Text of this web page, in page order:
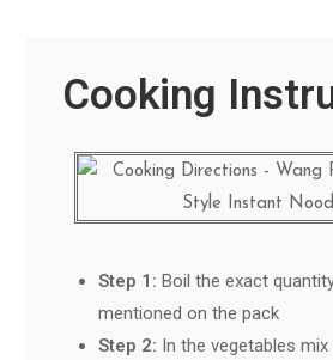
Cooking
Step 1: Boil the exact
mentioned on the pack
Step 2: In the vegetables